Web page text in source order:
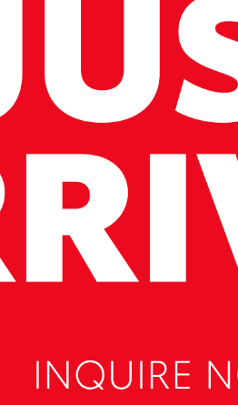
service to our local Canberra community.